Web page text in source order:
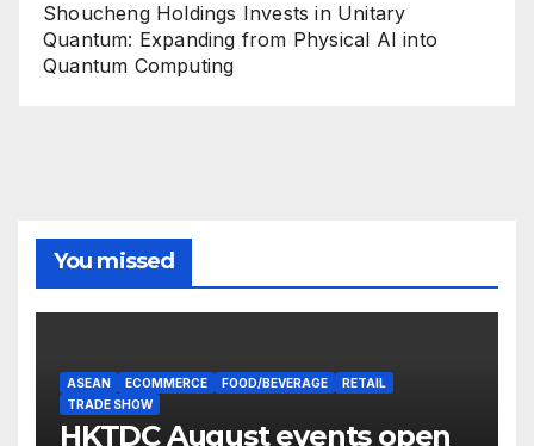
Shoucheng Holdings Invests in Unitary
Quantum: Expanding from Physical AI into
Quantum Computing
You missed
ASEAN ECOMMERCE FOOD/BEVERAGE
RETAIL
TRADE SHOW
HKTDC August events open